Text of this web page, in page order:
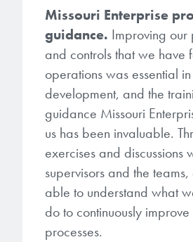
Missouri Enterprise
guidance. Improving our
and controls that we have
operations was essential
development, and the
guidance Missouri
us has been invaluable.
exercises and discussions
supervisors and the
able to understand what
do to continuously
processes.